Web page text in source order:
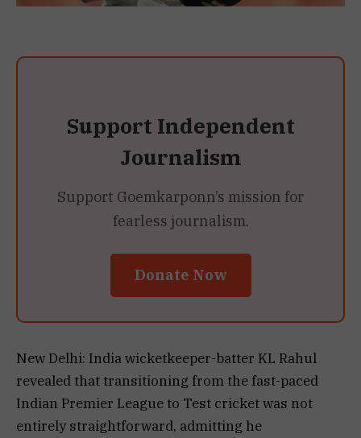
Support Independent
Journalism
Support Goemkarponn’s mission for
fearless journalism.
Donate Now
New Delhi: India wicketkeeper-batter KL Rahul
revealed that transitioning from the fast-paced
Indian Premier League to Test cricket was not
entirely straightforward, admitting he